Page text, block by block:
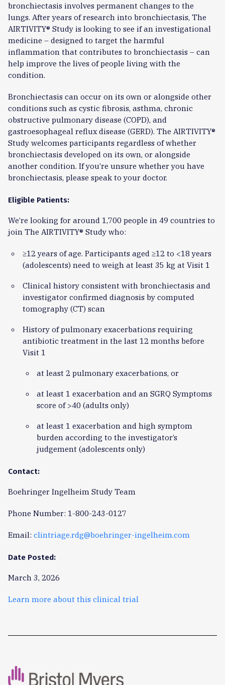
bronchiectasis involves permanent changes to the
lungs. After years of research into bronchiectasis, The
AIRTIVITY® Study is looking to see if an investigational
medicine – designed to target the harmful
inflammation that contributes to bronchiectasis – can
help improve the lives of people living with the
condition.
Bronchiectasis can occur on its own or alongside other
conditions such as cystic fibrosis, asthma, chronic
obstructive pulmonary disease (COPD), and
gastroesophageal reflux disease (GERD). The AIRTIVITY®
Study welcomes participants regardless of whether
bronchiectasis developed on its own, or alongside
another condition. If you’re unsure whether you have
bronchiectasis, please speak to your doctor.
Eligible Patients:
We’re looking for around 1,700 people in 49 countries to
join The AIRTIVITY® Study who:
≥12 years of age. Participants aged ≥12 to <18 years
(adolescents) need to weigh at least 35 kg at Visit 1
Clinical history consistent with bronchiectasis and
investigator confirmed diagnosis by computed
tomography (CT) scan
History of pulmonary exacerbations requiring
antibiotic treatment in the last 12 months before
Visit 1
at least 2 pulmonary exacerbations, or
at least 1 exacerbation and an SGRQ Symptoms
score of >40 (adults only)
at least 1 exacerbation and high symptom
burden according to the investigator’s
judgement (adolescents only)
Contact:
Boehringer Ingelheim Study Team
Phone Number: 1-800-243-0127
Email: clintriage.rdg@boehringer-ingelheim.com
Date Posted:
March 3, 2026
Learn more about this clinical trial